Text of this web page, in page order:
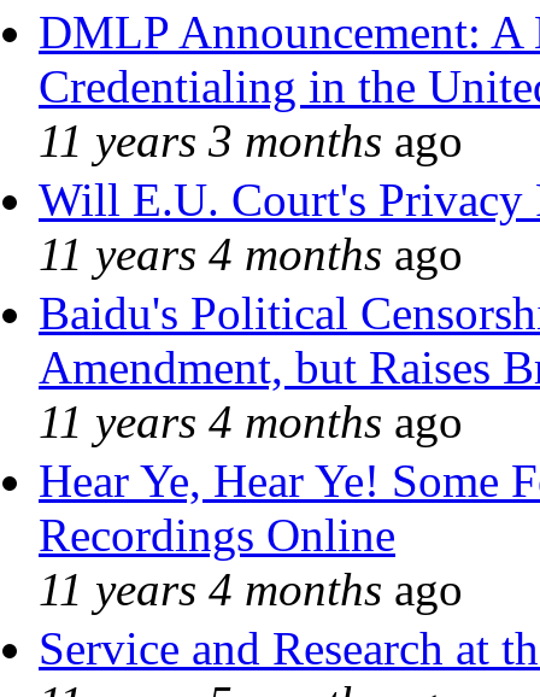
DMLP Announcement:
Credentialing in the
11 years 3 months ago
Will E.U. Court's Privacy
11 years 4 months ago
Baidu's Political
Amendment, but Raises
11 years 4 months ago
Hear Ye, Hear Ye! Some
Recordings Online
11 years 4 months ago
Service and Research at